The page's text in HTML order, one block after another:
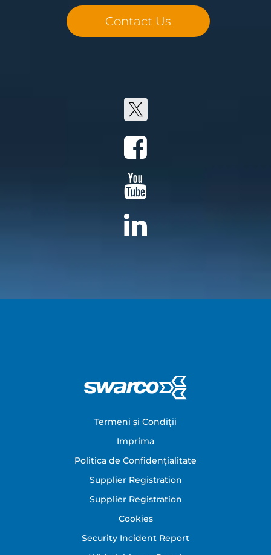
Contact Us
Termeni și Condiții
Imprima
Politica de Confidențialitate
Supplier Registration
Supplier Registration
Cookies
Security Incident Report